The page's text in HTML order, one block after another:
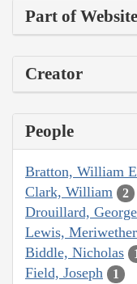
Part of Website
Creator
People
Bratton, William
Clark, William 2
Drouillard, George
Lewis, Meriwether
Biddle, Nicholas
Field, Joseph 1